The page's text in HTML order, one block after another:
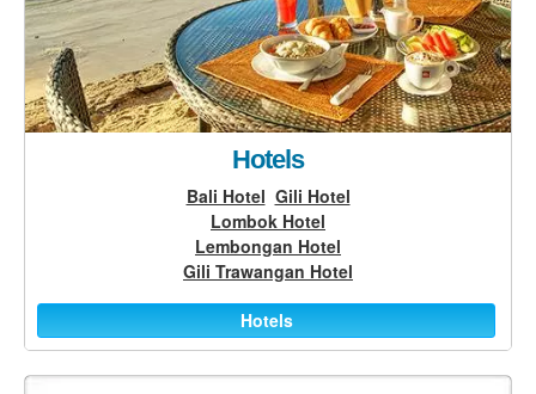
Hotels
Bali Hotel Gili Hotel
Lombok Hotel
Lembongan Hotel
Gili Trawangan Hotel
Hotels